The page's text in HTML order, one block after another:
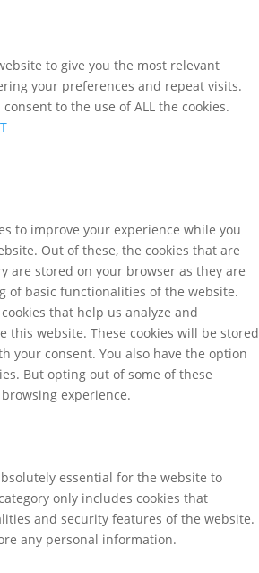
to give you the most relevant
your preferences and repeat visits.
consent to the use of ALL the cookies.
to improve your experience while you
Out of these, the cookies that are
are stored on your browser as they are
of basic functionalities of the website.
that help us analyze and
this website. These cookies will be stored
your consent. You also have the option
But opting out of some of these
experience.
essential for the website to
only includes cookies that
and security features of the website.
any personal information.